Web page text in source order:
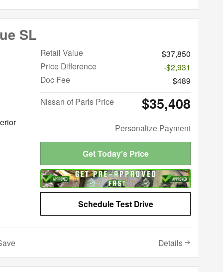
SL
Retail Value
$37,850
Price Difference
-$2,931
Doc Fee
$489
Nissan of Paris Price
$35,408
Personalize Payment
Get Today's Price
Schedule Test Drive
Details